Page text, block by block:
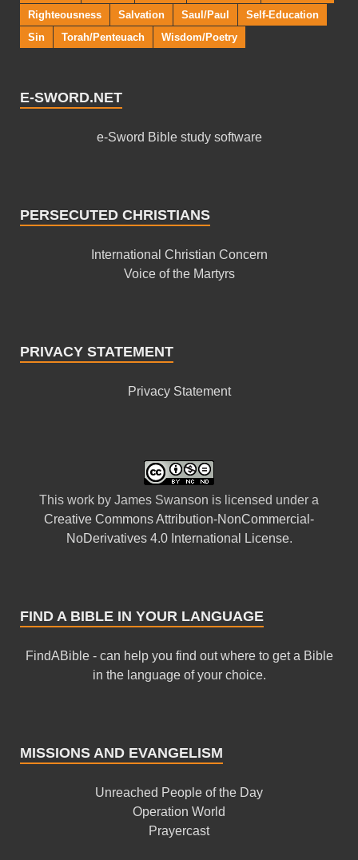
Righteousness
Salvation Saul/Paul
Self-Education
Sin
Torah/Penteuach Wisdom/Poetry
E-SWORD.NET
e-Sword Bible study software
PERSECUTED CHRISTIANS
International Christian Concern
Voice of the Martyrs
PRIVACY STATEMENT
Privacy Statement
This work by James Swanson is licensed under a
Creative Commons Attribution-NonCommercial-
NoDerivatives 4.0 International License.
FIND A BIBLE IN YOUR LANGUAGE
FindABible - can help you find out where to get a Bible
in the language of your choice.
MISSIONS AND EVANGELISM
Unreached People of the Day
Operation World
Prayercast